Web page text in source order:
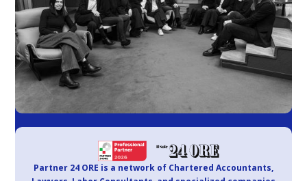
Partner 24 ORE is a network of Chartered Accountants,